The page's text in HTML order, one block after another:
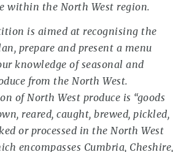
within the North West region.
is aimed at recognising the
prepare and present a menu
knowledge of seasonal and
from the North West.
of North West produce is “goods
reared, caught, brewed, pickled,
or processed in the North West
encompasses Cumbria, Cheshire,